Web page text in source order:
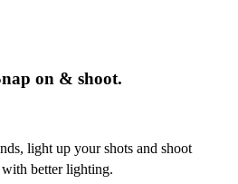
on & shoot.
light up your shots and shoot
with better lighting.